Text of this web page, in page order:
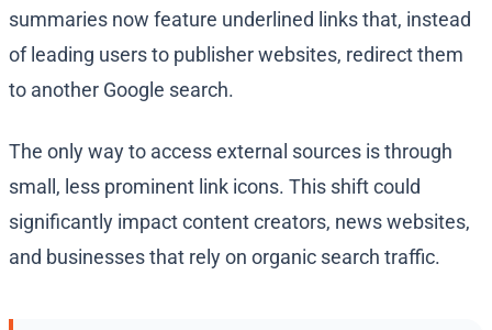
summaries now feature underlined links that, instead
of leading users to publisher websites, redirect them
to another Google search.
The only way to access external sources is through
small, less prominent link icons. This shift could
significantly impact content creators, news websites,
and businesses that rely on organic search traffic.